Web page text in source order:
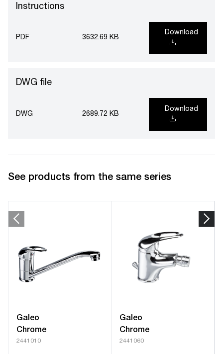
Instructions
PDF 3632.69 KB
Download
DWG file
DWG 2689.72 KB
Download
See products from the same series
Galeo
Chrome
2441010
Galeo
Chrome
2441060